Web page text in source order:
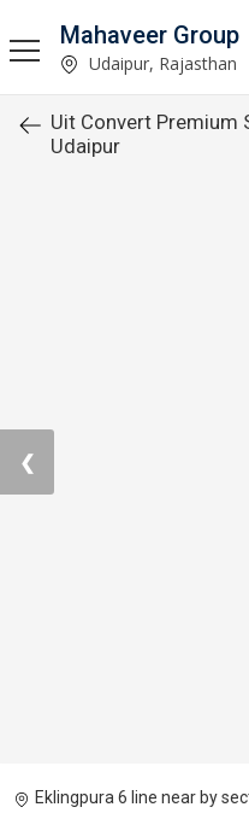
Mahaveer Group
Udaipur, Rajasthan
Uit Convert Premium
Udaipur
❮
Eklingpura 6 line near by